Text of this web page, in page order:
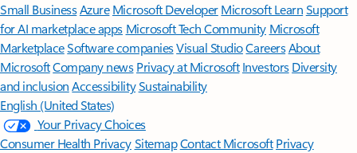
Small BusinessAzure Microsoft DeveloperMicrosoft LearnSupport
for AI marketplace apps Microsoft Tech Community Microsoft
MarketplaceSoftware companiesVisual StudioCareersAbout
MicrosoftCompany news Privacy at Microsoft Investors Diversity
and inclusion AccessibilitySustainability
English (United States)
Your Privacy Choices
Consumer Health PrivacySitemapContact Microsoft Privacy